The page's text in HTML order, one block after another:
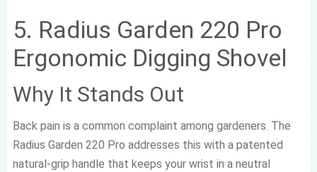
5. Radius Garden 220 Pro
Ergonomic Digging Shovel
Why It Stands Out
Back pain is a common complaint among gardeners. The
Radius Garden 220 Pro addresses this with a patented
natural-grip handle that keeps your wrist in a neutral